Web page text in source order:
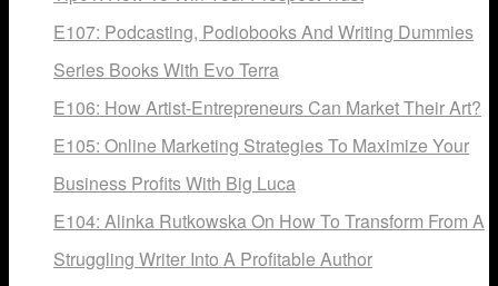
E107: Podcasting, Podiobooks And Writing Dummies
Series Books With Evo Terra
E106: How Artist-Entrepreneurs Can Market Their Art?
E105: Online Marketing Strategies To Maximize Your
Business Profits With Big Luca
E104: Alinka Rutkowska On How To Transform From A
Struggling Writer Into A Profitable Author